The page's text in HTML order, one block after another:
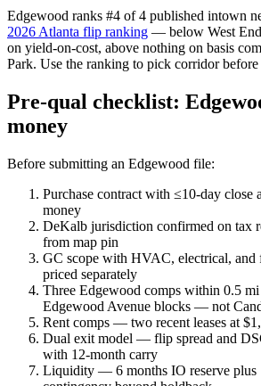
Edgewood ranks #4 of 4 published intown
2026 Atlanta flip ranking — below West
on yield-on-cost, above nothing on basis
Park. Use the ranking to pick corridor
Pre-qual checklist:
money
Before submitting an Edgewood file:
Purchase contract with ≤10-day close
money
DeKalb jurisdiction confirmed on tax
from map pin
GC scope with HVAC, electrical, and
priced separately
Three Edgewood comps within 0.5
Edgewood Avenue blocks — not
Rent comps — two recent leases at
Dual exit model — flip spread and
with 12-month carry
Liquidity — 6 months IO reserve plus